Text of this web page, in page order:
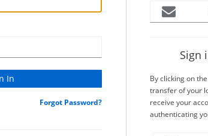
Forgot Password?
Sign
By clicking on
transfer of your
receive your
authenticating